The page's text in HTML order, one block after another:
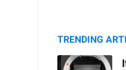
TRENDING